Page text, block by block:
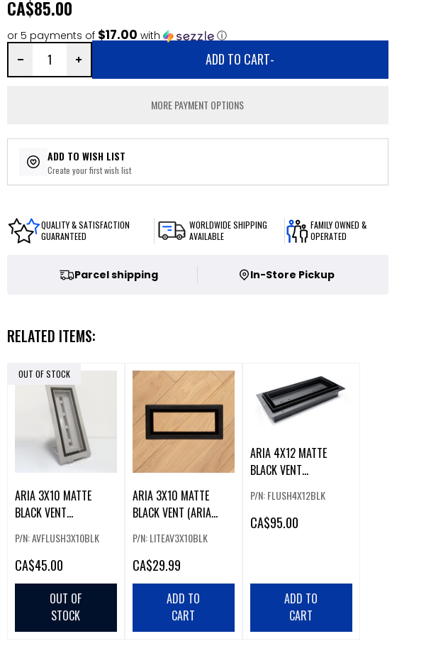
CA$85.00
or 5 payments of $17.00 with ⓘ
ADD TO CART-
MORE PAYMENT OPTIONS
ADD TO WISH LIST
Create your first wish list
QUALITY & SATISFACTION
GUARANTEED
WORLDWIDE SHIPPING
AVAILABLE
FAMILY OWNED &
OPERATED
Parcel shipping In-Store Pickup
RELATED ITEMS:
OUT OF STOCK
ARIA 3X10 MATTE
BLACK VENT
P/N: AVFLUSH3X10BLK
CA$45.00
OUT OF
STOCK
ARIA 3X10 MATTE
BLACK VENT (ARIA
P/N: LITEAV3X10BLK
CA$29.99
ADD TO
CART
ARIA 4X12 MATTE
BLACK VENT
P/N: FLUSH4X12BLK
CA$95.00
ADD TO
CART